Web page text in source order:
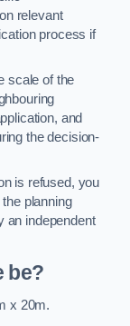
relevant
process if
scale of the
and
the decision-
is refused, you
planning
an independent
be?
x 20m.